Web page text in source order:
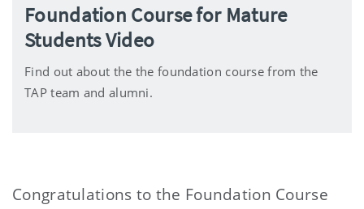
Foundation Course for Mature
Students Video
Find out about the the foundation course from the
TAP team and alumni.
Congratulations to the Foundation Course